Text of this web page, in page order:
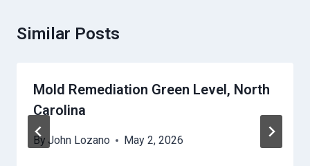
Similar Posts
Mold Remediation Green Level, North
Carolina
By John Lozano May 2, 2026